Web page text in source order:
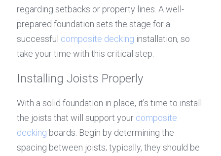
regarding setbacks or property lines. A well-
prepared foundation sets the stage for a
successful composite decking installation, so
take your time with this critical step.
Installing Joists Properly
With a solid foundation in place, it's time to install
the joists that will support your composite
decking boards. Begin by determining the
spacing between joists; typically, they should be